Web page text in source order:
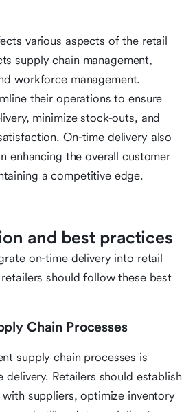
various aspects of the retail
supply chain management,
workforce management.
their operations to ensure
minimize stock-outs, and
On-time delivery also
enhancing the overall customer
a competitive edge.
and best practices
on-time delivery into retail
should follow these best
Chain Processes
supply chain processes is
delivery. Retailers should establish
suppliers, optimize inventory